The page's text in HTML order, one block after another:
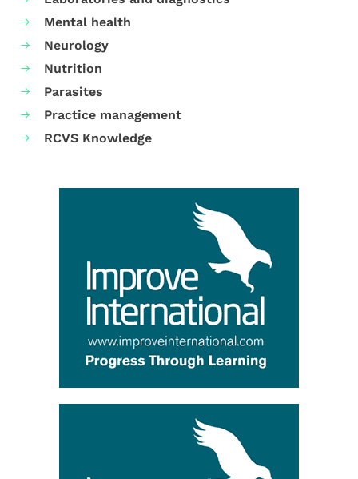
Mental health
Neurology
Nutrition
Parasites
Practice management
RCVS Knowledge